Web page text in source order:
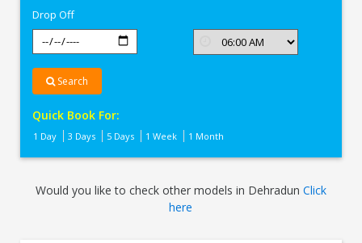
Drop Off
Search
Quick Book For:
1 Day 3 Days 5 Days 1 Week 1 Month
Would you like to check other models in Dehradun Click
here